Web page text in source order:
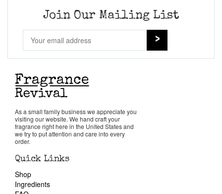
Our Custom Fragrances
Reviews
Pheromones
Get in Touch
Join Our Mailing List
As a small family business we appreciate you
visiting our website. We hand craft your
fragrance right here in the United States and
we try to put attention and care into every
order.
Quick Links
Shop
Ingredients